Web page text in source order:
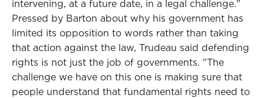
intervening, at a future date, in a legal challenge."
Pressed by Barton about why his government has
limited its opposition to words rather than taking
that action against the law, Trudeau said defending
rights is not just the job of governments. "The
challenge we have on this one is making sure that
people understand that fundamental rights need to